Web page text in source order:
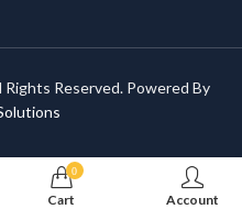
Reserved. Powered By
0
Cart Account